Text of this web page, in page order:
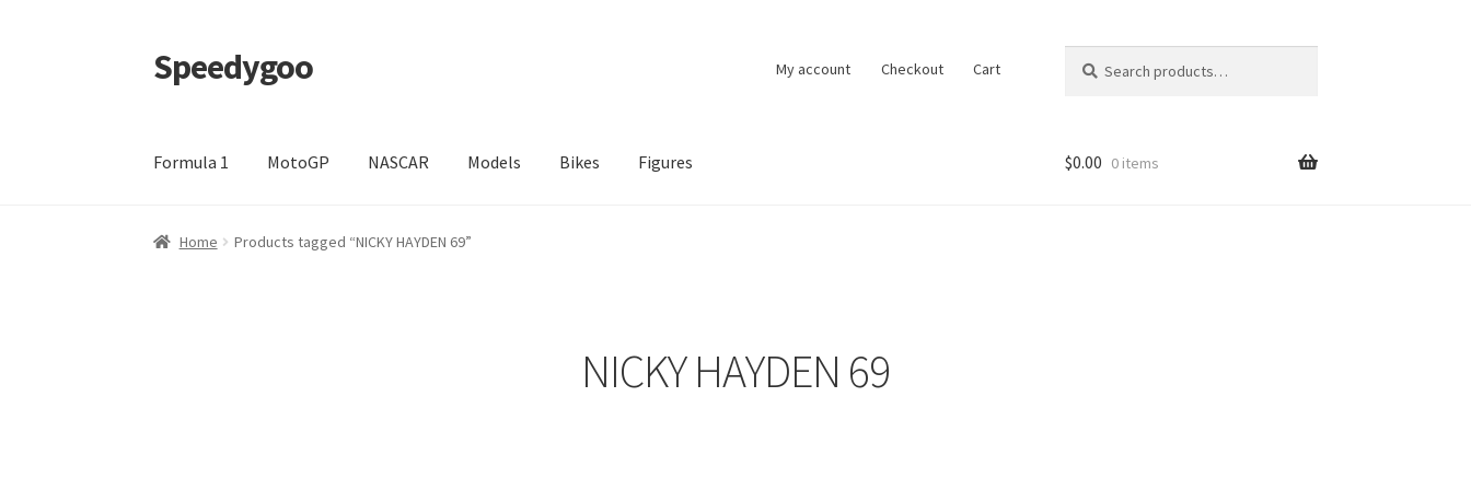
Skip
to
Skip
to
Speedygoo My account Checkout Cart
for:
Formula 1 MotoGP NASCAR Models Bikes Figures
Home About Us About Us CartCheckout My account
$0.00 0 items
Home Products tagged “NICKY HAYDEN 69”
NICKY HAYDEN 69